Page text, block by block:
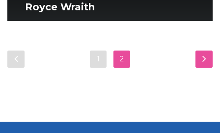
Royce Wraith
1 2